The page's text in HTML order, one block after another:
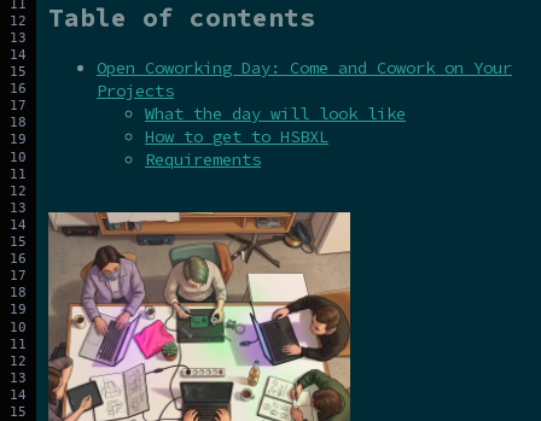
Table of contents
Open Coworking Day: Come and Cowork on Your
Projects
What the day will look like
How to get to HSBXL
Requirements